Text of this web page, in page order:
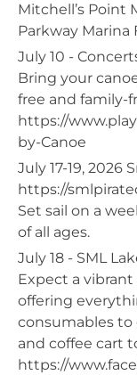
Mitchell’s Point
Parkway Marina
July 10 -
Bring your
free and family-
https://
by-Canoe
July 17-19, 2026
https://
Set sail on a
of all ages.
July 18 - SML
Expect a
offering
consumables
and coffee cart
https://